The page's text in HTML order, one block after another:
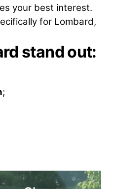
your best interest.
for Lombard,
stand out:
;